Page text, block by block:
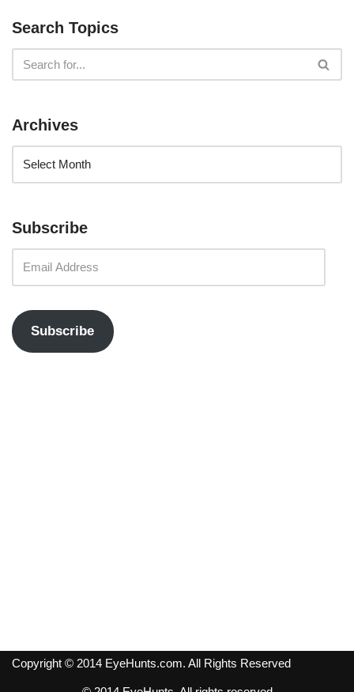
Search Topics
Archives
Subscribe
Subscribe
Copyright © 2014 EyeHunts.com. All Rights Reserved